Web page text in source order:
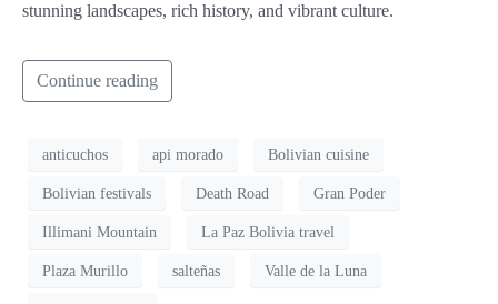
stunning landscapes, rich history, and vibrant culture.
Continue reading
anticuchos api morado Bolivian cuisine
Bolivian festivals Death Road Gran Poder
Illimani Mountain La Paz Bolivia travel
Plaza Murillo salteñas Valle de la Luna